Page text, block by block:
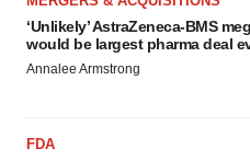
‘Unlikely’ AstraZeneca-BMS
would be largest pharma deal
Annalee Armstrong
FDA